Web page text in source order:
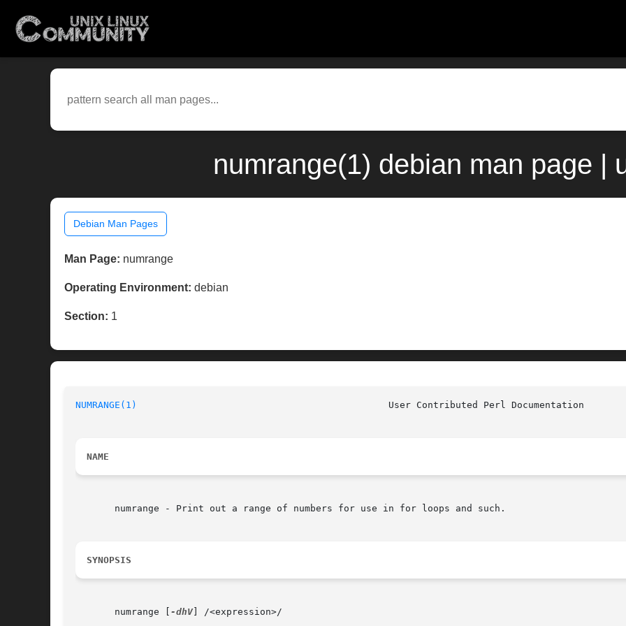
numrange(1) debian man page |
Debian Man Pages
Man Page: numrange
Operating Environment: debian
Section: 1
NUMRANGE(1)
NAME
       numrange - Print out a range of numbers for use in for loops and such.
SYNOPSIS
       numrange [
-dhV] /<expression>/